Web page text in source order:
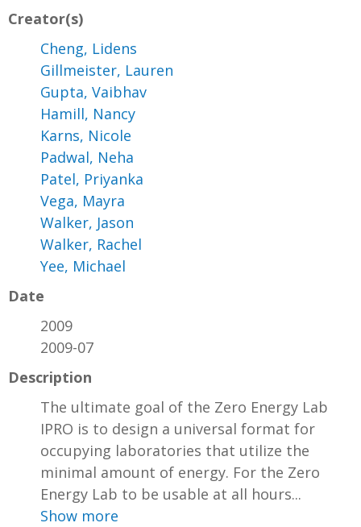
Creator(s)
Cheng, Lidens
Gillmeister, Lauren
Gupta, Vaibhav
Hamill, Nancy
Karns, Nicole
Padwal, Neha
Patel, Priyanka
Vega, Mayra
Walker, Jason
Walker, Rachel
Yee, Michael
Date
2009
2009-07
Description
The ultimate goal of the Zero Energy Lab
IPRO is to design a universal format for
occupying laboratories that utilize the
minimal amount of energy. For the Zero
Energy Lab to be usable at all hours...
Show more